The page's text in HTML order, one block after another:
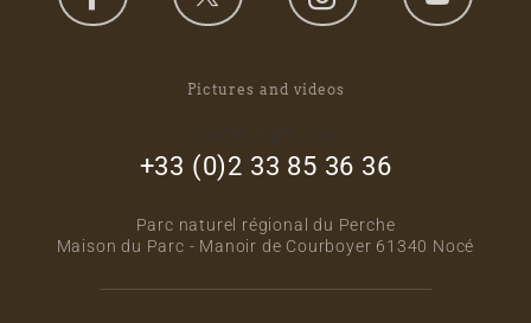
Pictures and videos
+33 (0)2 33 85 36 36
Parc naturel régional du Perche
Maison du Parc - Manoir de Courboyer 61340 Nocé